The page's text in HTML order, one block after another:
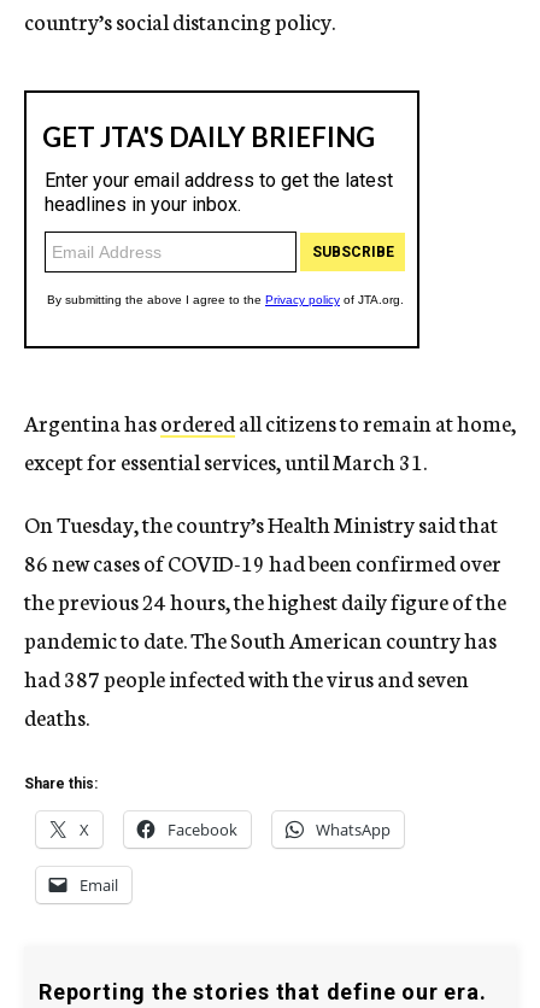
country’s social distancing policy.
Argentina hasorderedall citizens to remain at home,
except for essential services, until March 31.
On Tuesday, the country’s Health Ministry said that
86 new cases of COVID-19 had been confirmed over
the previous 24 hours, the highest daily figure of the
pandemic to date. The South American country has
had 387 people infected with the virus and seven
deaths.
Share this:
X Facebook WhatsApp
Email
Reporting the stories that define our era.